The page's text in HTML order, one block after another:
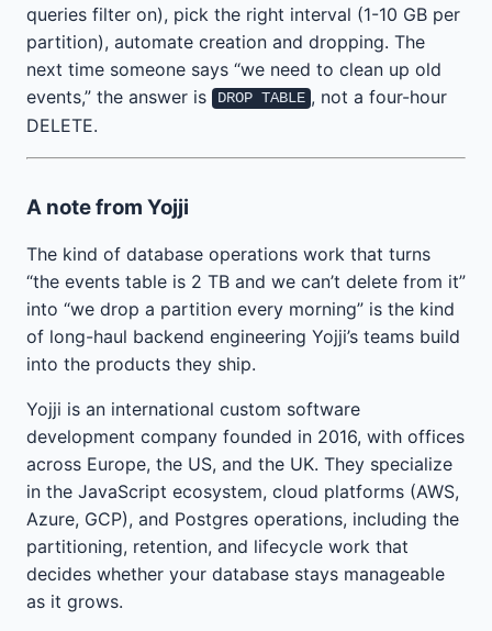
queries filter on), pick the right interval (1-10 GB per
partition), automate creation and dropping. The
next time someone says “we need to clean up old
events,” the answer is
DROP TABLE , not a four-hour
DELETE.
A note from Yojji
The kind of database operations work that turns
“the events table is 2 TB and we can’t delete from it”
into “we drop a partition every morning” is the kind
of long-haul backend engineering Yojji’s teams build
into the products they ship.
Yojji is an international custom software
development company founded in 2016, with offices
across Europe, the US, and the UK. They specialize
in the JavaScript ecosystem, cloud platforms (AWS,
Azure, GCP), and Postgres operations, including the
partitioning, retention, and lifecycle work that
decides whether your database stays manageable
as it grows.